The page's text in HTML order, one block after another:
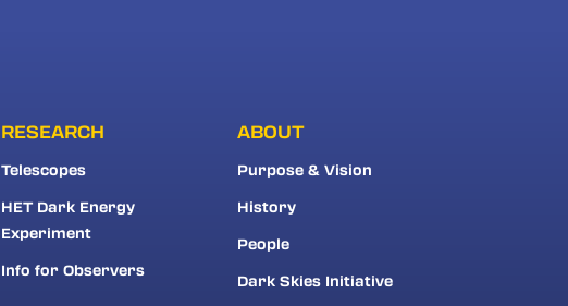
RESEARCH
Telescopes
HET Dark Energy
Experiment
Info for Observers
ABOUT
Purpose & Vision
History
People
Dark Skies Initiative